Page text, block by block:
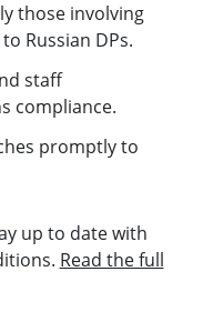
those involving
Russian DPs.
staff
compliance.
promptly to
up to date with
Read the full